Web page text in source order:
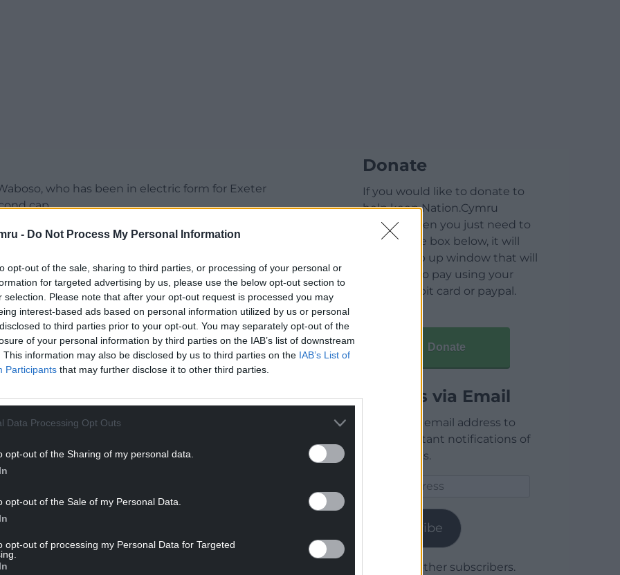
- Do Not Process My Personal Information
opt-out of the sale, sharing to third parties, or processing of your personal or
for targeted advertising by us, please use the below opt-out section to
selection. Please note that after your opt-out request is processed you may
interest-based ads based on personal information utilized by us or personal
to third parties prior to your opt-out. You may separately opt-out of the
of your personal information by third parties on the IAB’s list of downstream
This information may also be disclosed by us to third parties on the IAB’s List of
Participants that may further disclose it to other third parties.
Data Processing Opt Outs
opt-out of the Sharing of my personal data.
opt-out of the Sale of my Personal Data.
opt-out of processing my Personal Data for Targeted
who has been in electric form for Exeter
cap.
did really well against Italy. He has been an
Borthwick said.
known him he doesn’t seem to get fazed. I
READING BELOW
for the first time, also believes the
the bench.
Donate
If you would like to donate to
help keep Nation.Cymru
running then you just need to
click on the box below, it will
open a pop up window that will
allow you to pay using your
credit / debit card or paypal.
Donate
Articles via Email
Enter your email address to
receive instant notifications of
new articles.
Subscribe
Join 1,779 other subscribers.